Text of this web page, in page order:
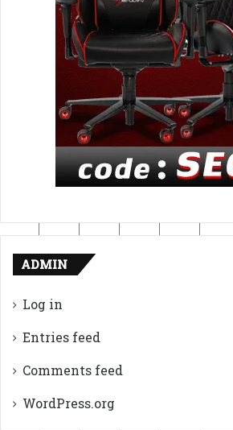
ADMIN
Log in
Entries feed
Comments feed
WordPress.org